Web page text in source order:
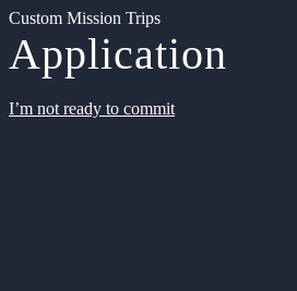
Custom Mission Trips
Application
I’m not ready to commit